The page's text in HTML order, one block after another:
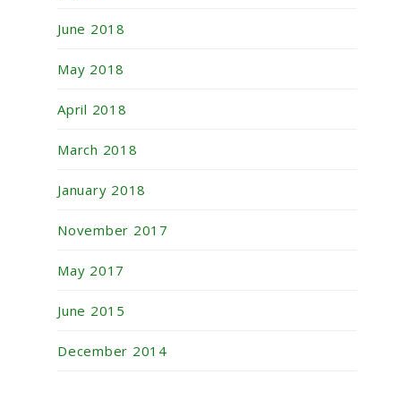
June 2018
May 2018
April 2018
March 2018
January 2018
November 2017
May 2017
June 2015
December 2014